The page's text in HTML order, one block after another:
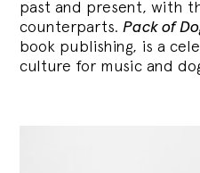
past and present, with
counterparts. Pack of
book publishing, is a
culture for music and